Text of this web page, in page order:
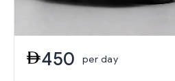
450 per day